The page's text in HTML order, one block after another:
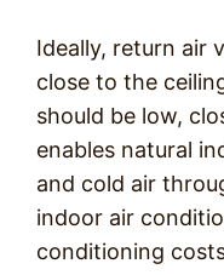
Ideally, return air
close to the
should be low,
enables natural
and cold air
indoor air
conditioning